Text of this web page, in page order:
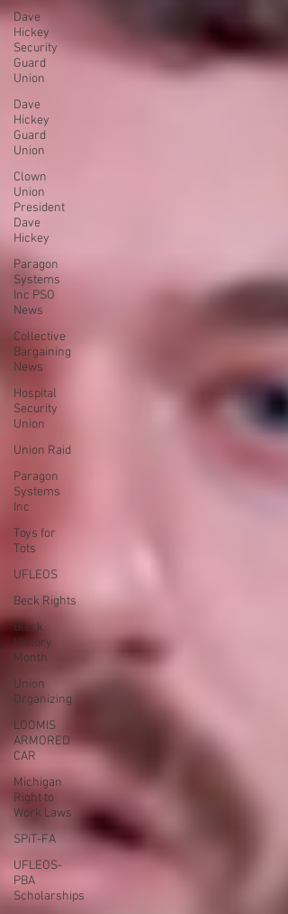
Dave
Hickey
Security
Guard
Union
Dave
Hickey
Guard
Union
Clown
Union
President
Dave
Hickey
Paragon
Systems
Inc PSO
News
Collective
Bargaining
News
Hospital
Security
Union
Union Raid
Paragon
Systems
Inc
Toys for
Tots
UFLEOS
Beck Rights
Black
History
Month
Union
Organizing
LOOMIS
ARMORED
CAR
Michigan
Right to
Work Laws
SPiT-FA
UFLEOS-
PBA
Scholarships